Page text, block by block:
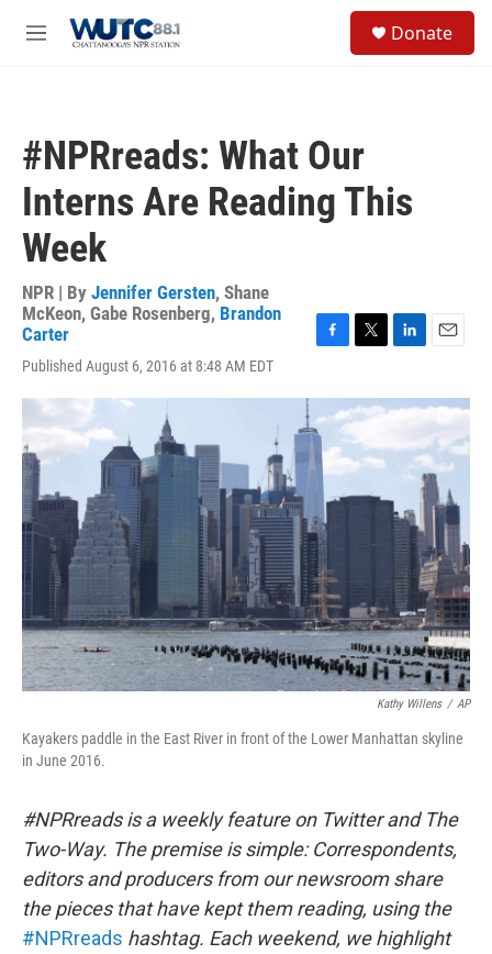
M
Donate
#NPRreads: What Our
Interns Are Reading This
Week
NPR | By Jennifer Gersten, Shane
McKeon, Gabe Rosenberg, Brandon
Carter
Published August 6, 2016 at 8:48 AM EDT
F
c
e
b
o
o
k
T
i
t
t
e
r
L
n
k
d
E
a
i
Kathy Willens / AP
Kayakers paddle in the East River in front of the Lower Manhattan skyline
in June 2016.
#NPRreads is a weekly feature on Twitter and The
Two-Way. The premise is simple: Correspondents,
editors and producers from our newsroom share
the pieces that have kept them reading, using the
#NPRreads hashtag. Each weekend, we highlight